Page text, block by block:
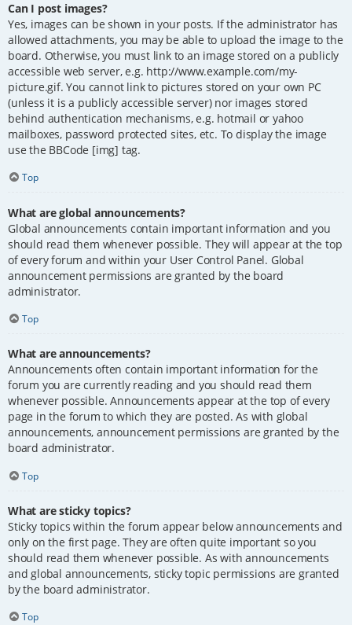
Can I post images?
Yes, images can be shown in your posts. If the administrator has
allowed attachments, you may be able to upload the image to the
board. Otherwise, you must link to an image stored on a publicly
accessible web server, e.g. http://www.example.com/my-
picture.gif. You cannot link to pictures stored on your own PC
(unless it is a publicly accessible server) nor images stored
behind authentication mechanisms, e.g. hotmail or yahoo
mailboxes, password protected sites, etc. To display the image
use the BBCode [img] tag.
Top
What are global announcements?
Global announcements contain important information and you
should read them whenever possible. They will appear at the top
of every forum and within your User Control Panel. Global
announcement permissions are granted by the board
administrator.
Top
What are announcements?
Announcements often contain important information for the
forum you are currently reading and you should read them
whenever possible. Announcements appear at the top of every
page in the forum to which they are posted. As with global
announcements, announcement permissions are granted by the
board administrator.
Top
What are sticky topics?
Sticky topics within the forum appear below announcements and
only on the first page. They are often quite important so you
should read them whenever possible. As with announcements
and global announcements, sticky topic permissions are granted
by the board administrator.
Top